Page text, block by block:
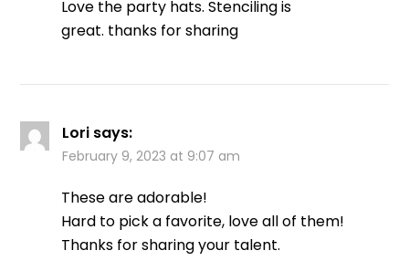
Love the party hats. Stenciling is
great. thanks for sharing
Lori says:
February 9, 2023 at 9:07 am
These are adorable!
Hard to pick a favorite, love all of them!
Thanks for sharing your talent.